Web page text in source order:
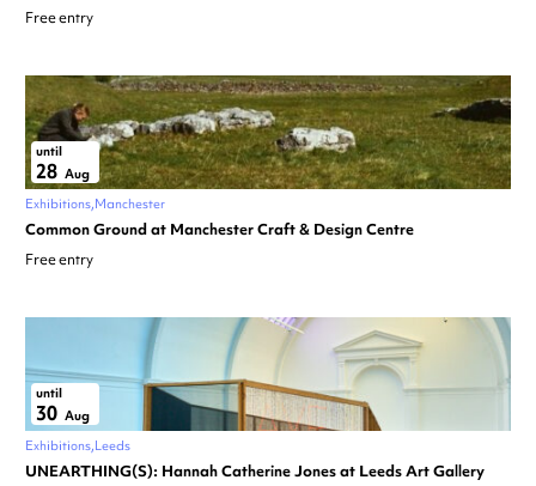
Free entry
until
28 Aug
Exhibitions Manchester
Common Ground at Manchester Craft & Design Centre
Free entry
until
30 Aug
Exhibitions Leeds
UNEARTHING(S): Hannah Catherine Jones at Leeds Art Gallery